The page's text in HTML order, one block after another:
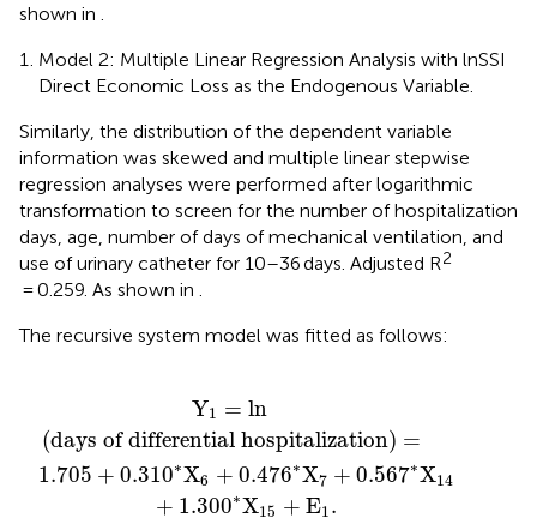
shown in
Model 2: Multiple Linear Regression Analysis with lnSSI
Direct Economic Loss as the Endogenous Variable.
Similarly, the distribution of the dependent variable
information was skewed and multiple linear stepwise
regression analyses were performed after logarithmic
transformation to screen for the number of hospitalization
days, age, number of days of mechanical ventilation, and
use of urinary catheter for 10–36 days. Adjusted R2
= 0.259. As shown in
The recursive system model was fitted as follows:
Y1 = ln
(days of differential hospitalization) =
1.705 + 0.310∗X6 + 0.476∗X7 + 0.567∗X14
+ 1.300∗X15 + E1.
hospitalization =
1.300 ∗